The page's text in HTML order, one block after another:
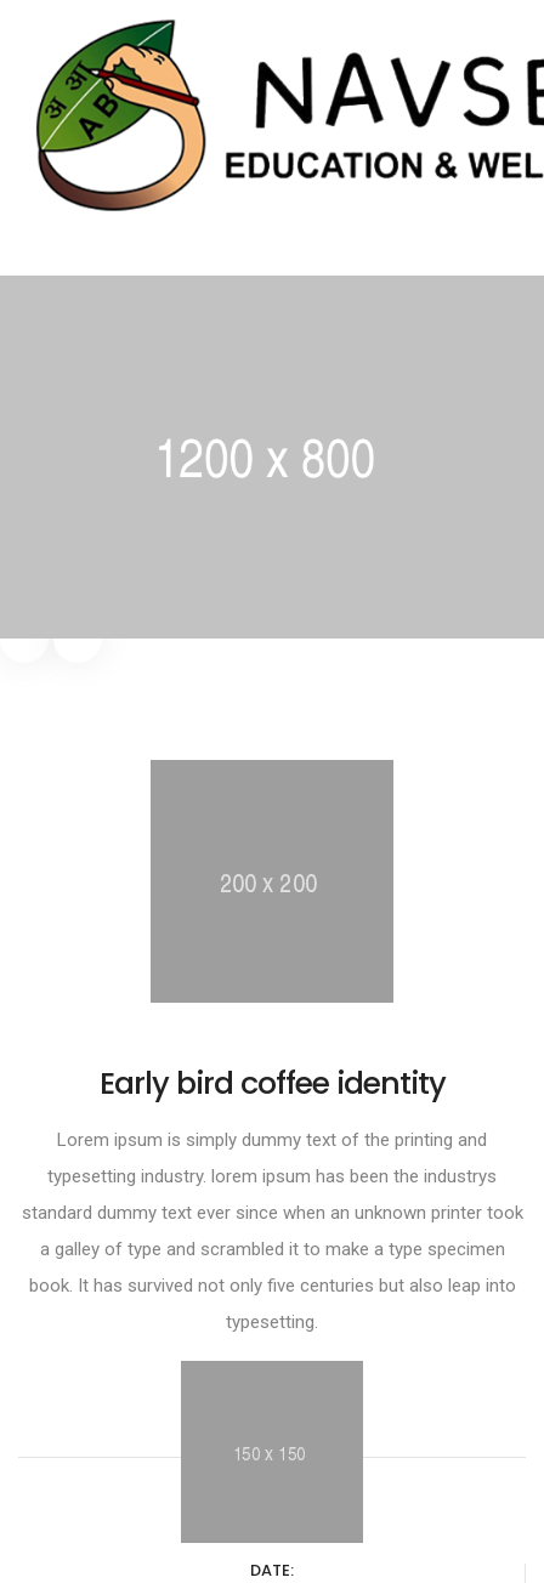
Early bird coffee identity
Lorem ipsum is simply dummy text of the printing and
typesetting industry. lorem ipsum has been the industrys
standard dummy text ever since when an unknown printer took
a galley of type and scrambled it to make a type specimen
book. It has survived not only five centuries but also leap into
typesetting.
DATE: